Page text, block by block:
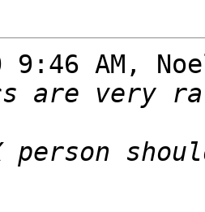
9:46 AM,
are very
person